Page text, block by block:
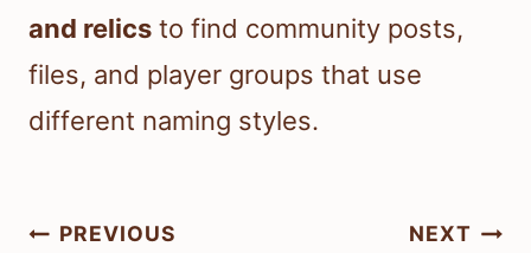
and relics to find community posts,
files, and player groups that use
different naming styles.
Post
PREVIOUS NEXT